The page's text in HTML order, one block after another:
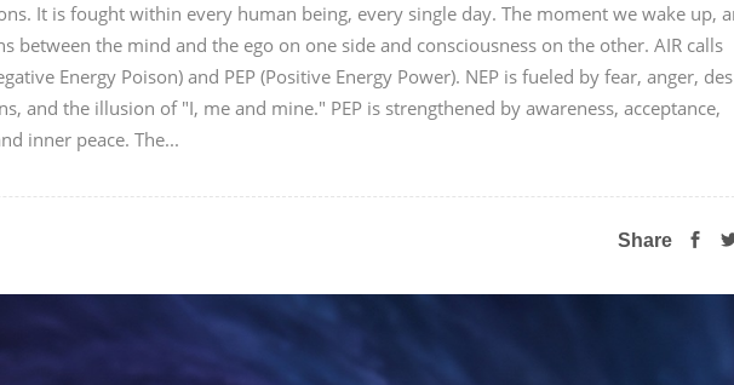
It is fought within every human being, every single day. The moment we wake up,
between the mind and the ego on one side and consciousness on the other. AIR calls
Energy Poison) and PEP (Positive Energy Power). NEP is fueled by fear, anger,
and the illusion of "I, me and mine." PEP is strengthened by awareness, acceptance,
inner peace. The...
Share